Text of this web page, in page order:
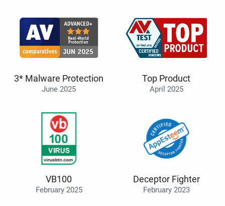
3* Malware Protection
June 2025
Top Product
April 2025
VB100
February 2025
Deceptor Fighter
February 2023